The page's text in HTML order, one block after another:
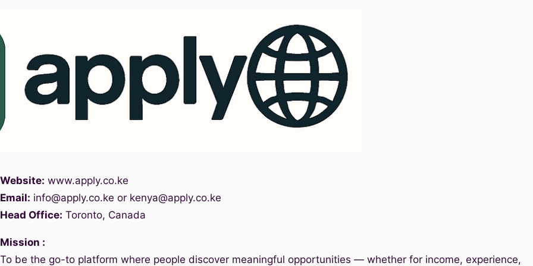
Website: www.apply.co.ke
Email: info@apply.co.ke or kenya@apply.co.ke
Head Office: Toronto, Canada
Mission :
To be the go-to platform where people discover meaningful opportunities — whether for income, experience,